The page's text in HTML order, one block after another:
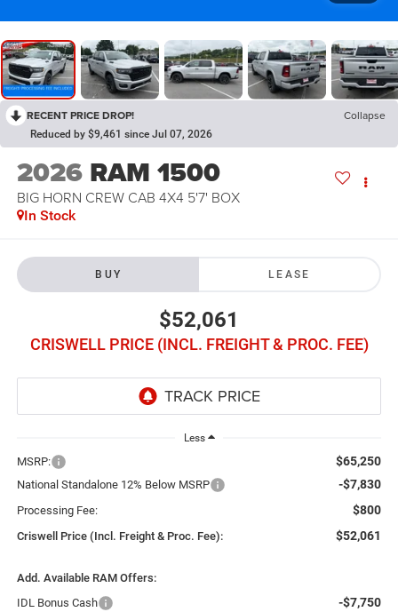
RECENT PRICE DROP! Collapse
Reduced by $9,461 since Jul 07, 2026
2026 RAM 1500
BIG HORN CREW CAB 4X4 5'7' BOX
In Stock
BUY LEASE
$52,061
CRISWELL PRICE (INCL. FREIGHT & PROC. FEE)
Less
MSRP: $65,250
National Standalone 12% Below MSRP -$7,830
Processing Fee: $800
Criswell Price (Incl. Freight & Proc. Fee): $52,061
Add. Available RAM Offers:
IDL Bonus Cash
-$7,750